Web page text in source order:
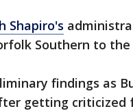
Shapiro's
Southern to
findings as
getting criticized